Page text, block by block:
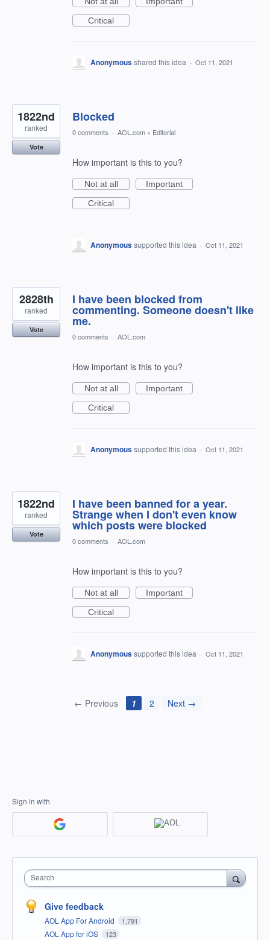
Critical
Anonymousshared this idea · Oct 11, 2021
Blocked
1822nd
ranked
Vote
0 comments · AOL.com » Editorial
How important is this to you?
Not at all
Important
Critical
Anonymoussupported this idea · Oct 11, 2021
I have been blocked from
commenting. Someone doesn't like
me.
2828th
ranked
Vote
0 comments · AOL.com
How important is this to you?
Not at all
Important
Critical
Anonymoussupported this idea · Oct 11, 2021
I have been banned for a year.
Strange when I don't even know
which posts were blocked
1822nd
ranked
Vote
0 comments · AOL.com
How important is this to you?
Not at all
Important
Critical
Anonymoussupported this idea · Oct 11, 2021
← Previous 1 2 Next →
Sign in with
Search
Give feedback
AOL App For Android 1,791
AOL App for iOS 123